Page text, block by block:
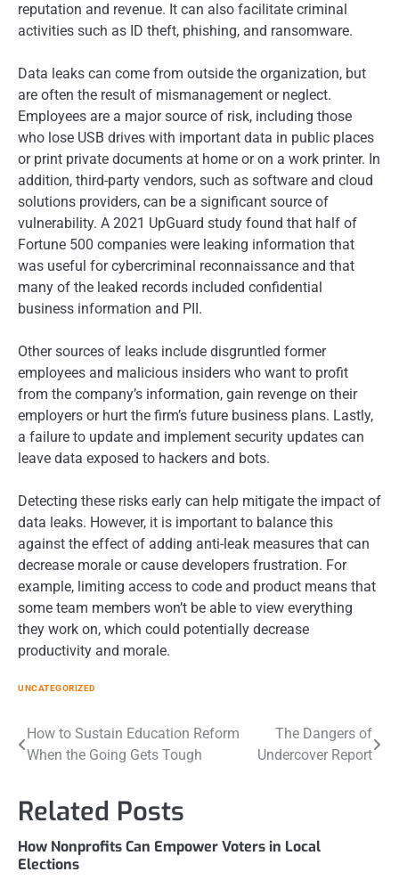
reputation and revenue. It can also facilitate criminal
activities such as ID theft, phishing, and ransomware.
Data leaks can come from outside the organization, but
are often the result of mismanagement or neglect.
Employees are a major source of risk, including those
who lose USB drives with important data in public places
or print private documents at home or on a work printer. In
addition, third-party vendors, such as software and cloud
solutions providers, can be a significant source of
vulnerability. A 2021 UpGuard study found that half of
Fortune 500 companies were leaking information that
was useful for cybercriminal reconnaissance and that
many of the leaked records included confidential
business information and PII.
Other sources of leaks include disgruntled former
employees and malicious insiders who want to profit
from the company’s information, gain revenge on their
employers or hurt the firm’s future business plans. Lastly,
a failure to update and implement security updates can
leave data exposed to hackers and bots.
Detecting these risks early can help mitigate the impact of
data leaks. However, it is important to balance this
against the effect of adding anti-leak measures that can
decrease morale or cause developers frustration. For
example, limiting access to code and product means that
some team members won’t be able to view everything
they work on, which could potentially decrease
productivity and morale.
UNCATEGORIZED
Post
navigation
How to Sustain Education Reform
When the Going Gets Tough
The Dangers of
Undercover Report
Related Posts
How Nonprofits Can Empower Voters in Local
Elections